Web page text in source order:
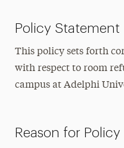
Policy Statement
This policy sets forth
with respect to room
campus at Adelphi
Reason for Policy